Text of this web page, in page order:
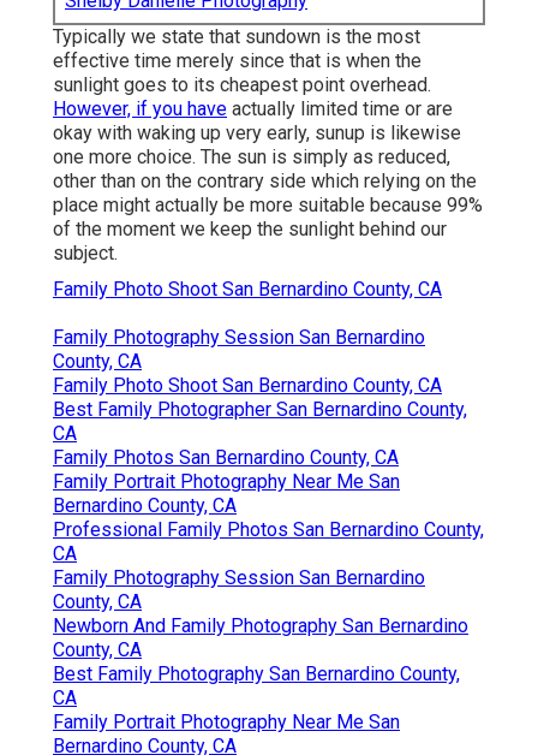
Typically we state that sundown is the most
effective time merely since that is when the
sunlight goes to its cheapest point overhead.
However, if you have actually limited time or are
okay with waking up very early, sunup is likewise
one more choice. The sun is simply as reduced,
other than on the contrary side which relying on the
place might actually be more suitable because 99%
of the moment we keep the sunlight behind our
subject.
Family Photo Shoot San Bernardino County, CA
Family Photography Session San Bernardino
County, CA
Family Photo Shoot San Bernardino County, CA
Best Family Photographer San Bernardino County,
CA
Family Photos San Bernardino County, CA
Family Portrait Photography Near Me San
Bernardino County, CA
Professional Family Photos San Bernardino County,
CA
Family Photography Session San Bernardino
County, CA
Newborn And Family Photography San Bernardino
County, CA
Best Family Photography San Bernardino County,
CA
Family Portrait Photography Near Me San
Bernardino County, CA